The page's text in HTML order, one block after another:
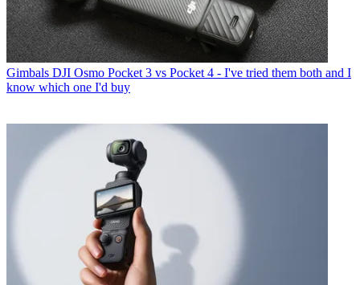
Gimbals DJI Osmo Pocket 3 vs Pocket 4 - I've tried them both and I
know which one I'd buy